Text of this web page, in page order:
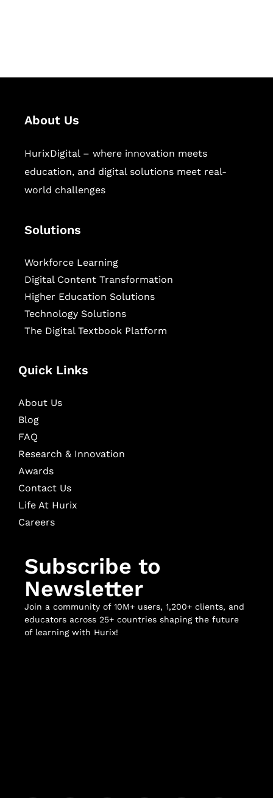
About Us
HurixDigital – where innovation meets
education, and digital solutions meet real-
world challenges
Solutions
Workforce Learning
Digital Content Transformation
Higher Education Solutions
Technology Solutions
The Digital Textbook Platform
Quick Links
About Us
Blog
FAQ
Research & Innovation
Awards
Contact Us
Life At Hurix
Careers
Subscribe to
Newsletter
Join a community of 10M+ users, 1,200+ clients, and
educators across 25+ countries shaping the future
of learning with Hurix!